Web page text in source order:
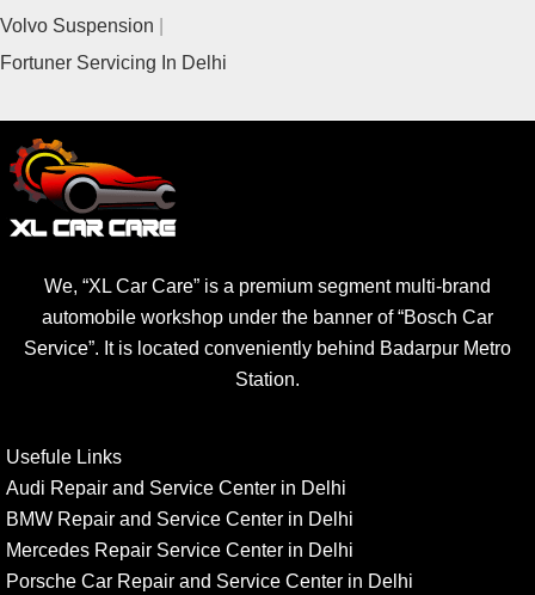
Volvo Suspension
Fortuner Servicing In Delhi
We, “XL Car Care” is a premium segment multi-brand
automobile workshop under the banner of “Bosch Car
Service”. It is located conveniently behind Badarpur Metro
Station.
Usefule Links
Audi Repair and Service Center in Delhi
BMW Repair and Service Center in Delhi
Mercedes Repair Service Center in Delhi
Porsche Car Repair and Service Center in Delhi